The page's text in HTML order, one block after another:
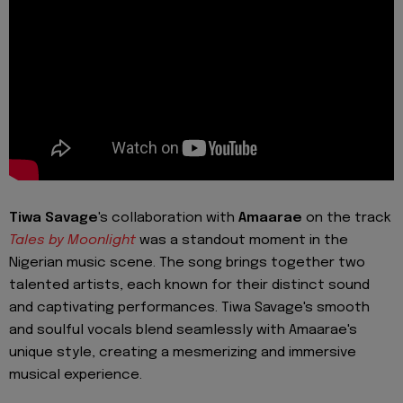
Tiwa Savage's collaboration with Amaarae on the track
Tales by Moonlight was a standout moment in the
Nigerian music scene. The song brings together two
talented artists, each known for their distinct sound
and captivating performances. Tiwa Savage's smooth
and soulful vocals blend seamlessly with Amaarae's
unique style, creating a mesmerizing and immersive
musical experience.